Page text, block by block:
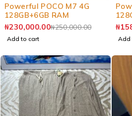
Powerful POCO M7 4G
128GB+6GB RAM
₦250,000.00
₦230,000.00
Add to cart
₦
Add